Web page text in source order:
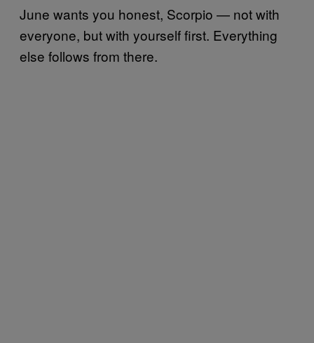
June wants you honest, Scorpio — not with
everyone, but with yourself first. Everything
else follows from there.